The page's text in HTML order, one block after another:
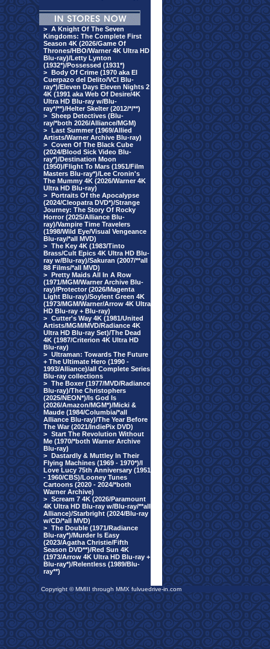
> A Knight Of The Seven
Kingdoms: The Complete First
Season 4K (2026/Game Of
Thrones/HBO/Warner 4K Ultra HD
Blu-ray)/Letty Lynton
(1932*)/Possessed (1931*)
> Body Of Crime (1970 aka El
Cuerpazo del Delito/VCI Blu-
ray*)/Eleven Days Eleven Nights 2
4K (1991 aka Web Of Desire/4K
Ultra HD Blu-ray w/Blu-
ray*/**)/Helter Skelter (2012/*/**)
> Sheep Detectives (Blu-
ray/*both 2026/Alliance/MGM)
> Last Summer (1969/Allied
Artists/Warner Archive Blu-ray)
> Coven Of The Black Cube
(2024/Blood Sick Video Blu-
ray*)/Destination Moon
(1950)/Flight To Mars (1951/Film
Masters Blu-ray*)/Lee Cronin's
The Mummy 4K (2026/Warner 4K
Ultra HD Blu-ray)
> Portraits Of the Apocalypse
(2024/Cleopatra DVD*)/Strange
Journey: The Story Of Rocky
Horror (2025/Alliance Blu-
ray)/Vampire Time Travelers
(1998/Wild Eye/Visual Vengeance
Blu-ray/*all MVD)
> The Key 4K (1983/Tinto
Brass/Cult Epics 4K Ultra HD Blu-
ray w/Blu-ray)/Sakuran (2007/**all
88 Films/*all MVD)
> Pretty Maids All In A Row
(1971/MGM/Warner Archive Blu-
ray)/Protector (2026/Magenta
Light Blu-ray)/Soylent Green 4K
(1973/MGM/Warner/Arrow 4K Ultra
HD Blu-ray + Blu-ray)
> Cutter's Way 4K (1981/United
Artists/MGM/MVD/Radiance 4K
Ultra HD Blu-ray Set)/The Dead
4K (1987/Criterion 4K Ultra HD
Blu-ray)
> Ultraman: Towards The Future
+ The Ultimate Hero (1990 -
1993/Alliance)/all Complete Series
Blu-ray collections
> The Boxer (1977/MVD/Radiance
Blu-ray)/The Christophers
(2025/NEON*)/Is God Is
(2026/Amazon/MGM*)/Micki &
Maude (1984/Columbia/*all
Alliance Blu-ray)/The Year Before
The War (2021/IndiePix DVD)
> Start The Revolution Without
Me (1970/*both Warner Archive
Blu-ray)
> Dastardly & Muttley In Their
Flying Machines (1969 - 1970*)/I
Love Lucy 75th Anniversary (1951
- 1960/CBS)/Looney Tunes
Cartoons (2020 - 2024/*both
Warner Archive)
> Scream 7 4K (2026/Paramount
4K Ultra HD Blu-ray w/Blu-ray/**all
Alliance)/Starbright (2024/Blu-ray
w/CD/*all MVD)
> The Double (1971/Radiance
Blu-ray*)/Murder Is Easy
(2023/Agatha Christie/Fifth
Season DVD**)/Red Sun 4K
(1973/Arrow 4K Ultra HD Blu-ray +
Blu-ray*)/Relentless (1989/Blu-
ray**)
Copyright © MMIII through MMX fulvuedrive-in.com